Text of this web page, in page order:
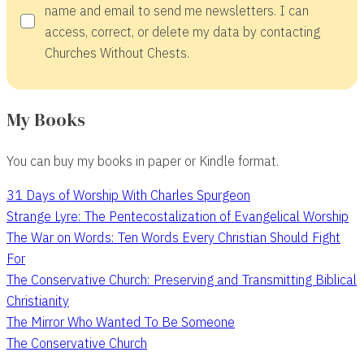
name and email to send me newsletters. I can
access, correct, or delete my data by contacting
Churches Without Chests.
My Books
You can buy my books in paper or Kindle format.
31 Days of Worship With Charles Spurgeon
Strange Lyre: The Pentecostalization of Evangelical Worship
The War on Words: Ten Words Every Christian Should Fight
For
The Conservative Church: Preserving and Transmitting Biblical
Christianity
The Mirror Who Wanted To Be Someone
The Conservative Church